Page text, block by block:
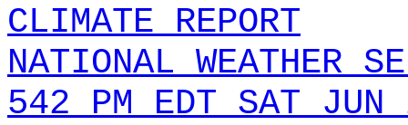
CLIMATE REPORT
NATIONAL WEATHER
542 PM EDT SAT